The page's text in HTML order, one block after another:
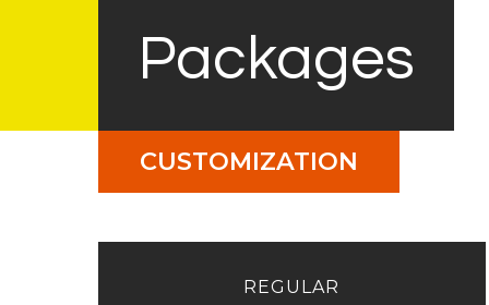
Packages
CUSTOMIZATION
REGULAR